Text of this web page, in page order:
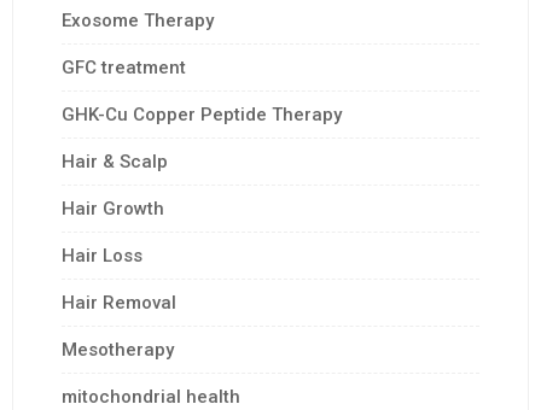
Exosome Therapy
GFC treatment
GHK-Cu Copper Peptide Therapy
Hair & Scalp
Hair Growth
Hair Loss
Hair Removal
Mesotherapy
mitochondrial health